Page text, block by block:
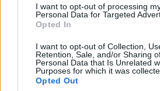
I want to opt-out of processing
Personal Data for Targeted
Opted In
I want to opt-out of Collection,
Retention, Sale, and/or Sharing
Personal Data that Is Unrelated
Purposes for which it was
Opted Out
2005
The data above is from the Social
States, (more infohere) from Social Security
in US for every name, from 1880 up to the
associated with the name might be